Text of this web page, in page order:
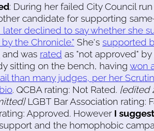
: During her failed City Council
candidate for supporting
later declined to say whether she
the Chronicle." She's supported
and was rated as "not approved" by
sitting on the bench, having won
than many judges, per her
. QCBA rating: Not Rated. [edited
LGBT Bar Association rating:
Approved. HoweverI
and the homophobic